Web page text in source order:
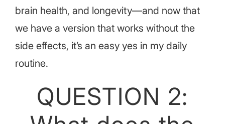
brain health, and longevity—and now that
we have a version that works without the
side effects, it’s an easy yes in my daily
routine.
QUESTION 2: